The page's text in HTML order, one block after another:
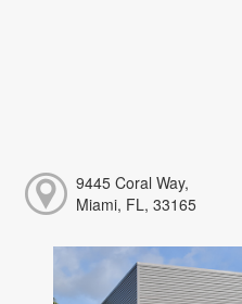
9445 Coral Way,
Miami, FL, 33165